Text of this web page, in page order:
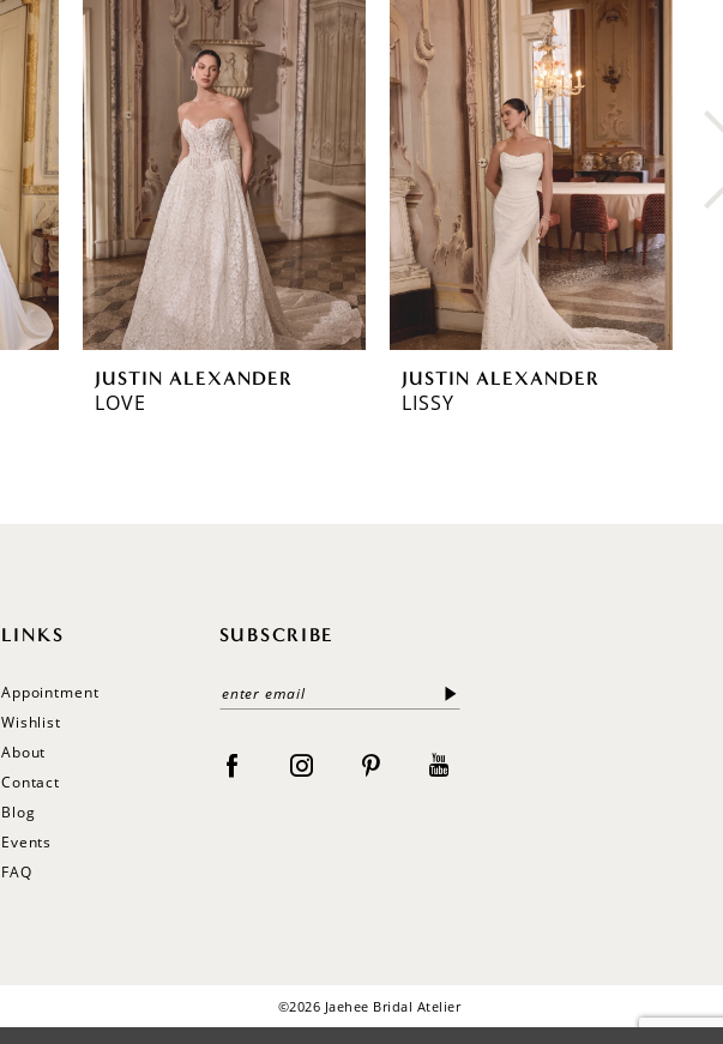
JUSTIN ALEXANDER
LOVE
JUSTIN ALEXANDER
LISSY
LINKS
Appointment
Wishlist
About
Contact
Blog
Events
FAQ
SUBSCRIBE
©2026 Jaehee Bridal Atelier